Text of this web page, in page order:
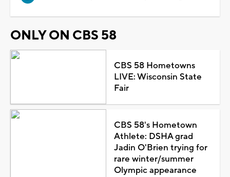
ONLY ON CBS 58
CBS 58 Hometowns
LIVE: Wisconsin State
Fair
CBS 58's Hometown
Athlete: DSHA grad
Jadin O'Brien trying for
rare winter/summer
Olympic appearance